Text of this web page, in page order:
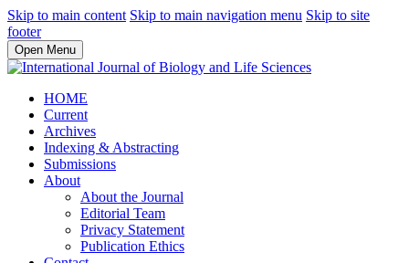
Skip to main content Skip to main navigation menu Skip to site
footer
Open Menu
HOME
Current
Archives
Indexing & Abstracting
Submissions
About
About the Journal
Editorial Team
Privacy Statement
Publication Ethics